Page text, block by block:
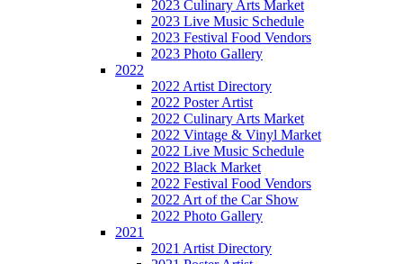
2023 Culinary Arts Market
2023 Live Music Schedule
2023 Festival Food Vendors
2023 Photo Gallery
2022
2022 Artist Directory
2022 Poster Artist
2022 Culinary Arts Market
2022 Vintage & Vinyl Market
2022 Live Music Schedule
2022 Black Market
2022 Festival Food Vendors
2022 Art of the Car Show
2022 Photo Gallery
2021
2021 Artist Directory